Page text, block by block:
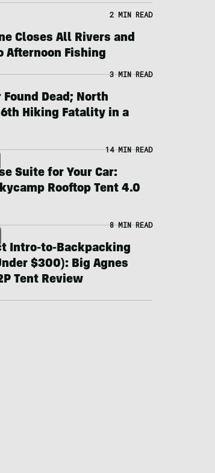
2 MIN READ
Closes All Rivers and
Afternoon Fishing
3 MIN READ
Dead; North
6th Hiking Fatality in a
14 MIN READ
Suite for Your Car:
Rooftop Tent 4.0
8 MIN READ
Intro-to-Backpacking
$300): Big Agnes
Tent Review